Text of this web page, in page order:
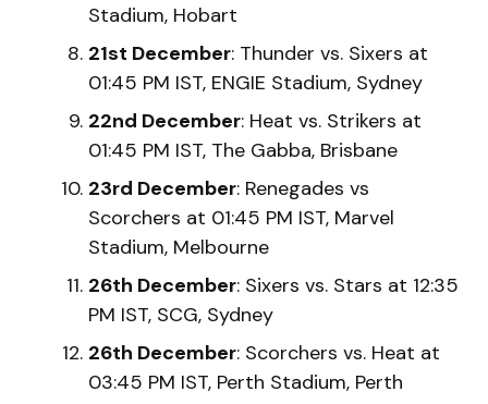
Stadium, Hobart
21st December: Thunder vs. Sixers at
01:45 PM IST, ENGIE Stadium, Sydney
22nd December: Heat vs. Strikers at
01:45 PM IST, The Gabba, Brisbane
23rd December: Renegades vs
Scorchers at 01:45 PM IST, Marvel
Stadium, Melbourne
26th December: Sixers vs. Stars at 12:35
PM IST, SCG, Sydney
26th December: Scorchers vs. Heat at
03:45 PM IST, Perth Stadium, Perth